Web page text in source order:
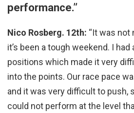
performance.”
Nico Rosberg. 12th: “It was not
it’s been a tough weekend. I
positions which made it very
into the points. Our race pace
and it was very difficult to push,
could not perform at the level